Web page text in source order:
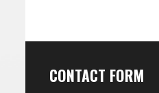
CONTACT FORM